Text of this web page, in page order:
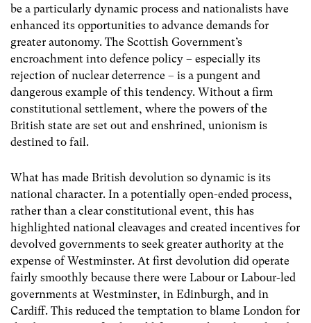
be a particularly dynamic process and nationalists have
enhanced its opportunities to advance demands for
greater autonomy. The Scottish Government’s
encroachment into defence policy – especially its
rejection of nuclear deterrence – is a pungent and
dangerous example of this tendency. Without a firm
constitutional settlement, where the powers of the
British state are set out and enshrined, unionism is
destined to fail.
What has made British devolution so dynamic is its
national character. In a potentially open-ended process,
rather than a clear constitutional event, this has
highlighted national cleavages and created incentives for
devolved governments to seek greater authority at the
expense of Westminster. At first devolution did operate
fairly smoothly because there were Labour or Labour-led
governments at Westminster, in Edinburgh, and in
Cardiff. This reduced the temptation to blame London for